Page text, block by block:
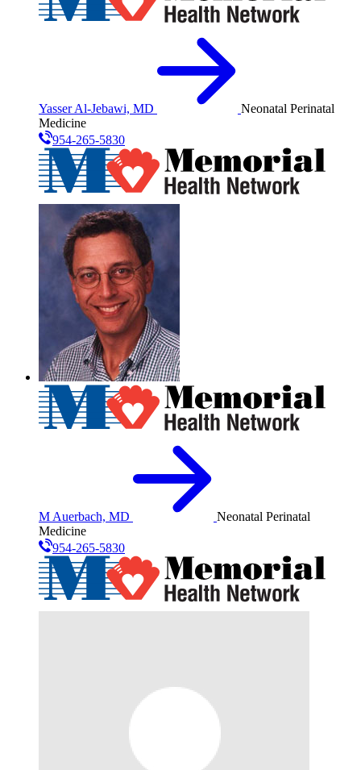
Yasser Al-Jebawi, MD
Neonatal Perinatal
Medicine
954-265-5830
M Auerbach, MD
Neonatal Perinatal
Medicine
954-265-5830